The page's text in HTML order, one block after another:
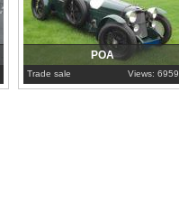
POA
Trade sale Views: 6959